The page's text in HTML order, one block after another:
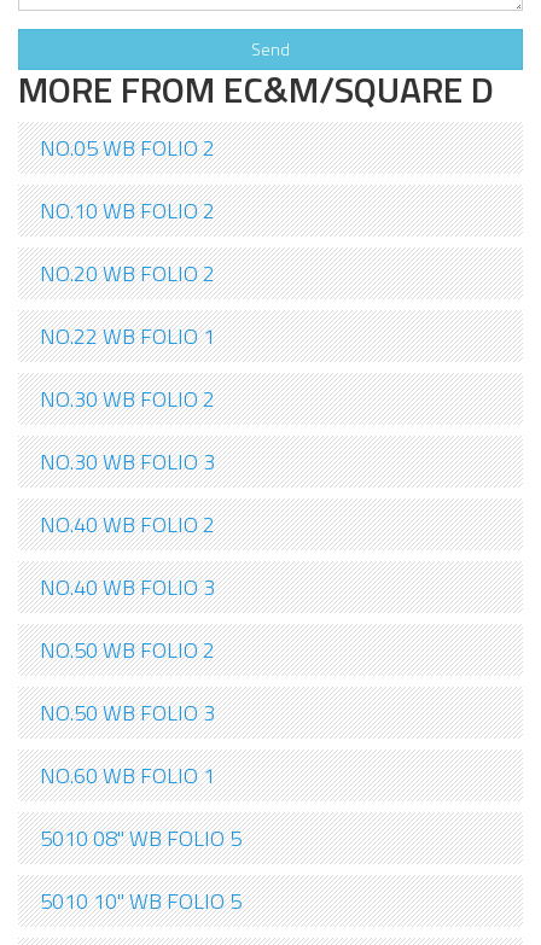
MORE FROM EC&M/SQUARE D
NO.05 WB FOLIO 2
NO.10 WB FOLIO 2
NO.20 WB FOLIO 2
NO.22 WB FOLIO 1
NO.30 WB FOLIO 2
NO.30 WB FOLIO 3
NO.40 WB FOLIO 2
NO.40 WB FOLIO 3
NO.50 WB FOLIO 2
NO.50 WB FOLIO 3
NO.60 WB FOLIO 1
5010 08" WB FOLIO 5
5010 10" WB FOLIO 5